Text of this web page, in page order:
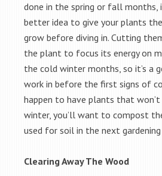
done in the spring or fall months,
better idea to give your plants
grow before diving in. Cutting
the plant to focus its energy on
the cold winter months, so it’s a
work in before the first signs of
happen to have plants that
winter, you’ll want to compost
used for soil in the next gardening
Clearing Away The Wood